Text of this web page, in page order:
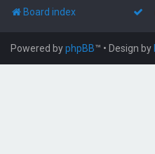
Board index
Powered byphpBB™ • Design by